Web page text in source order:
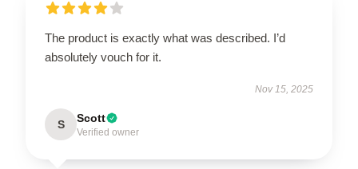
The product is exactly what was described. I’d
absolutely vouch for it.
Nov 15, 2025
S Scott
Verified owner